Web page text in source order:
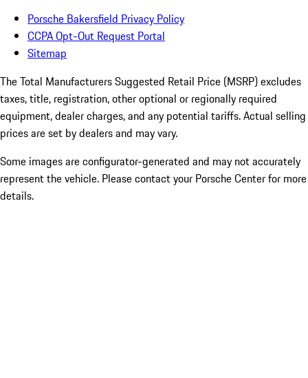
Porsche Bakersfield Privacy Policy
CCPA Opt-Out Request Portal
Sitemap
The Total Manufacturers Suggested Retail Price (MSRP) excludes
taxes, title, registration, other optional or regionally required
equipment, dealer charges, and any potential tariffs. Actual selling
prices are set by dealers and may vary.
Some images are configurator-generated and may not accurately
represent the vehicle. Please contact your Porsche Center for more
details.